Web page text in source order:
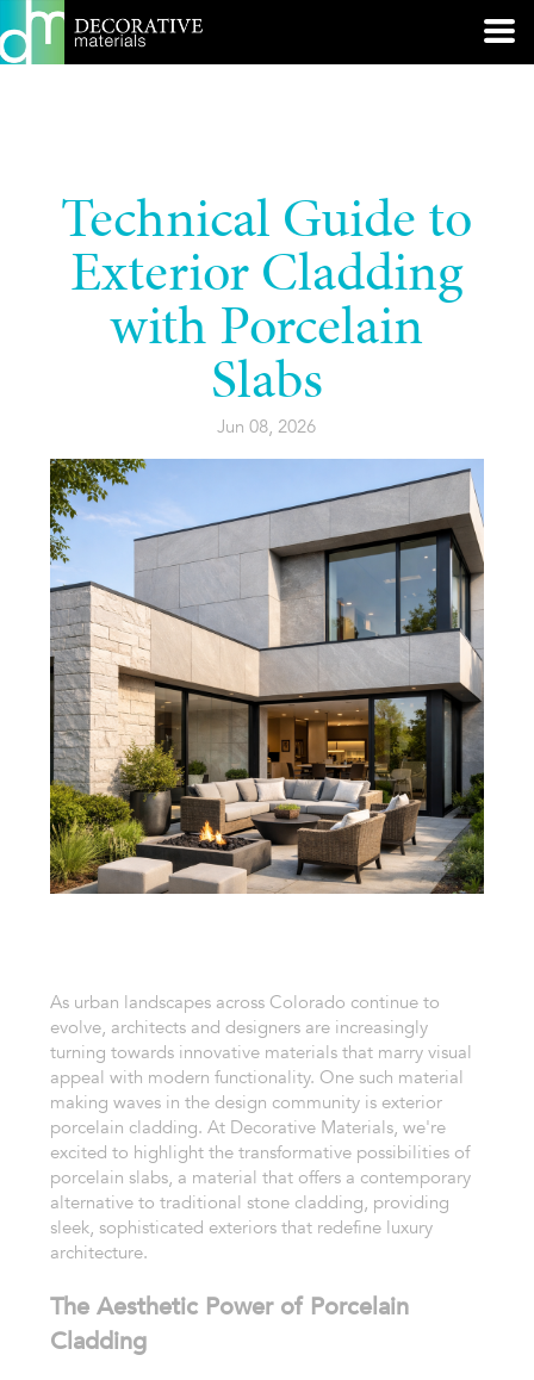
Technical Guide to
Exterior Cladding
with Porcelain
Slabs
Jun 08, 2026
As urban landscapes across Colorado continue to
evolve, architects and designers are increasingly
turning towards innovative materials that marry visual
appeal with modern functionality. One such material
making waves in the design community is exterior
porcelain cladding. At Decorative Materials, we're
excited to highlight the transformative possibilities of
porcelain slabs, a material that offers a contemporary
alternative to traditional stone cladding, providing
sleek, sophisticated exteriors that redefine luxury
architecture.
The Aesthetic Power of Porcelain
Cladding